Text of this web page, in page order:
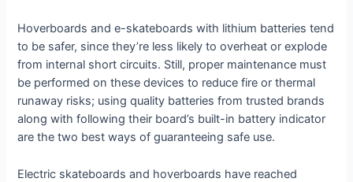
Hoverboards and e-skateboards with lithium batteries tend
to be safer, since they’re less likely to overheat or explode
from internal short circuits. Still, proper maintenance must
be performed on these devices to reduce fire or thermal
runaway risks; using quality batteries from trusted brands
along with following their board’s built-in battery indicator
are the two best ways of guaranteeing safe use.
Electric skateboards and hoverboards have reached